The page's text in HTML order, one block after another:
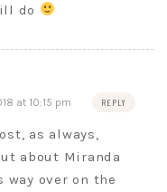
do
at 10:15 pm REPLY
as always,
about Miranda
way over on the